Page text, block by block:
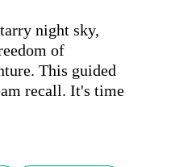
of
This guided
recall. It's time